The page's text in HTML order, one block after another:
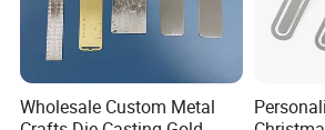
Wholesale Custom Metal